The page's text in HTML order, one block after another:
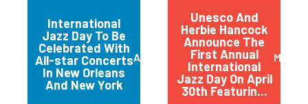
International
Jazz Day To Be
Celebrated With
All-star Concerts
In New Orleans
And New York
April 2012
Unesco And
Herbie Hancock
Announce The
First Annual
International
Jazz Day On April
30th Featurin...
March